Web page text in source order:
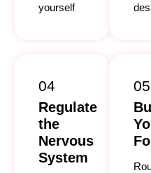
yourself
04
Regulate
the
Nervous
System
05